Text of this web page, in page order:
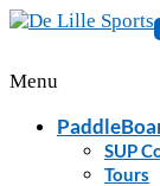
Menu
SUP
Tours